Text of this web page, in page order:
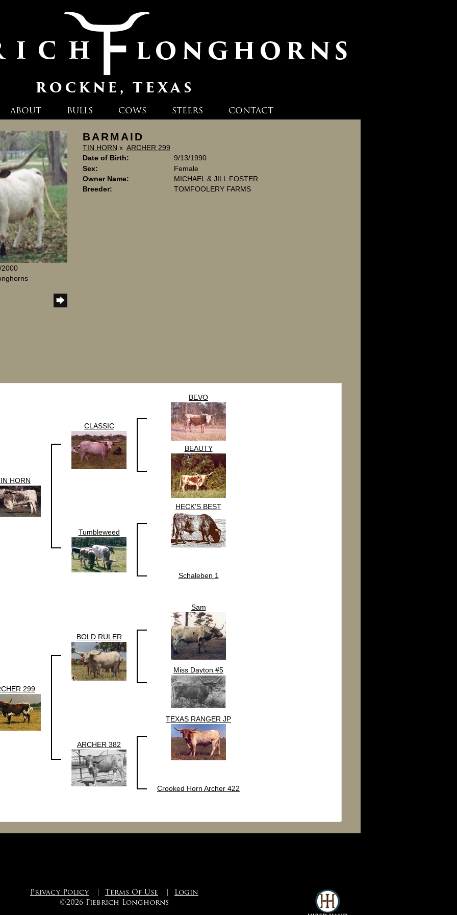
ABOUT BULLS COWS STEERS CONTACT
BARMAID
TIN HORN xARCHER 299
Date of Birth:
9/13/1990
Sex:
Female
Owner Name:
MICHAEL & JILL FOSTER
Breeder:
TOMFOOLERY FARMS
HORN
CLASSIC
BEVO
BEAUTY
Tumbleweed
HECK'S BEST
Schaleben 1
299
BOLD RULER
Sam
Miss Dayton #5
ARCHER 382
TEXAS RANGER JP
Crooked Horn Archer 422
Privacy Policy | Terms Of Use | Login
©2026 Fiebrich Longhorns